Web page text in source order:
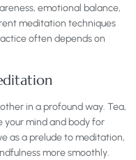
emotional balance,
meditation techniques
often depends on
in a profound way. Tea,
your mind and body for
as a prelude to meditation,
more smoothly.